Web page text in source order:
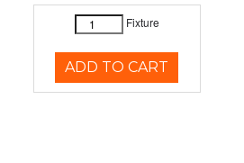
Fixture
ADD TO CART